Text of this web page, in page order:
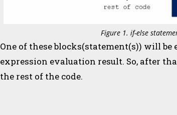
Figure 1. if-else
One of these blocks(statement(s)) will
expression evaluation result. So, after
the rest of the code.